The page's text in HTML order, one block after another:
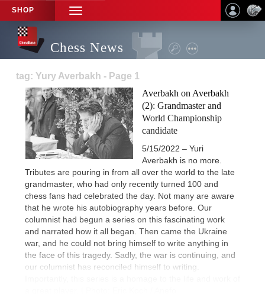
SHOP
TOGGLE
NAVIGATION
Chess News
tag: Yury Averbakh - Page 1
Averbakh on Averbakh
(2): Grandmaster and
World Championship
candidate
5/15/2022 – Yuri
Averbakh is no more.
Tributes are pouring in from all over the world to the late
grandmaster, who had only recently turned 100 and
chess fans had celebrated the day. Not many are aware
that he wrote his autobiography years before. Our
columnist had begun a series on this fascinating work
and narrated how it all began. Then came the Ukraine
war, and he could not bring himself to write anything in
the face of this tragedy. Sadly, the war is continuing, and
our columnist has reconciled himself to writing.